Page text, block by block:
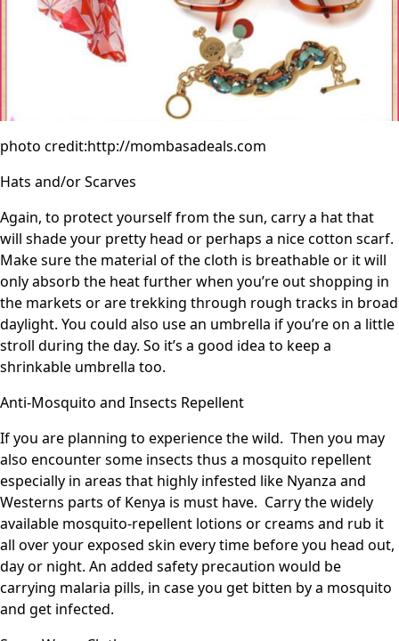
photo credit:http://mombasadeals.com
Hats and/or Scarves
Again, to protect yourself from the sun, carry a hat that
will shade your pretty head or perhaps a nice cotton scarf.
Make sure the material of the cloth is breathable or it will
only absorb the heat further when you’re out shopping in
the markets or are trekking through rough tracks in broad
daylight. You could also use an umbrella if you’re on a little
stroll during the day. So it’s a good idea to keep a
shrinkable umbrella too.
Anti-Mosquito and Insects Repellent
If you are planning to experience the wild. Then you may
also encounter some insects thus a mosquito repellent
especially in areas that highly infested like Nyanza and
Westerns parts of Kenya is must have. Carry the widely
available mosquito-repellent lotions or creams and rub it
all over your exposed skin every time before you head out,
day or night. An added safety precaution would be
carrying malaria pills, in case you get bitten by a mosquito
and get infected.